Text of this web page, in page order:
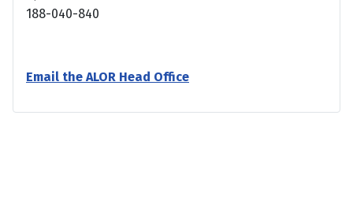
188-040-840
Email the ALOR Head Office